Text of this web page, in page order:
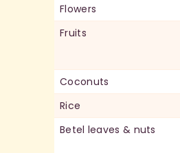
Flowers
Fruits
Coconuts
Rice
Betel leaves & nuts